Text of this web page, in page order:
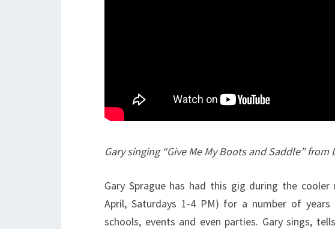
Gary singing “Give Me My Boots and Saddle” from
Gary Sprague has had this gig during the
April, Saturdays 1-4 PM) for a number of
schools, events and even parties. Gary sings,